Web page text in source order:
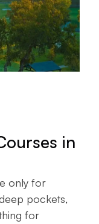
in
only for
pockets,
for